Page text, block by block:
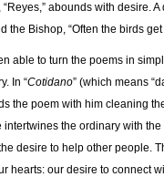
abounds with desire.
the Bishop, “Often the birds
able to turn the poems in
In “Cotidano” (which means
the poem with him cleaning
intertwines the ordinary with
desire to help other people.
hearts: our desire to connect